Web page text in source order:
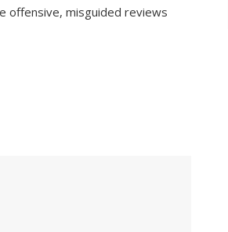
offensive, misguided reviews